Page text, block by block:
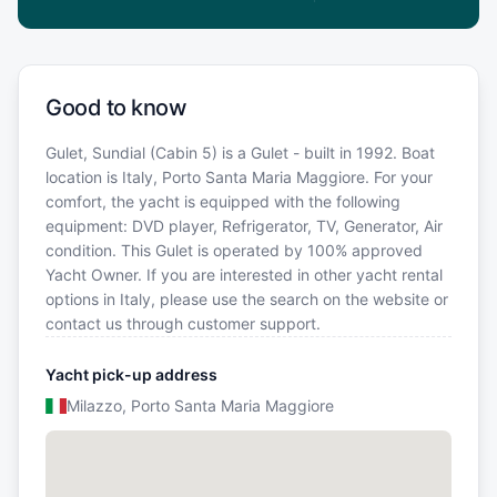
Good to know
Gulet, Sundial (Cabin 5) is a Gulet - built in 1992. Boat
location is Italy, Porto Santa Maria Maggiore. For your
comfort, the yacht is equipped with the following
equipment: DVD player, Refrigerator, TV, Generator, Air
condition. This Gulet is operated by 100% approved
Yacht Owner. If you are interested in other yacht rental
options in Italy, please use the search on the website or
contact us through customer support.
Yacht pick-up address
Milazzo, Porto Santa Maria Maggiore